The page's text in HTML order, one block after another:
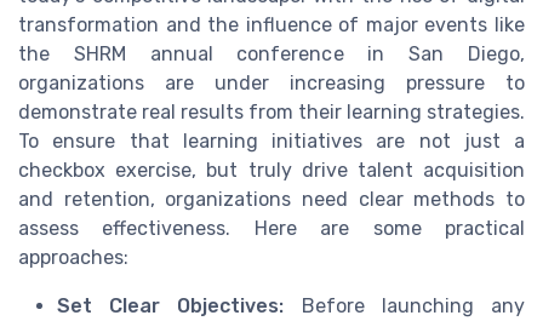
transformation and the influence of major events like
the SHRM annual conference in San Diego,
organizations are under increasing pressure to
demonstrate real results from their learning strategies.
To ensure that learning initiatives are not just a
checkbox exercise, but truly drive talent acquisition
and retention, organizations need clear methods to
assess effectiveness. Here are some practical
approaches:
Set Clear Objectives: Before launching any